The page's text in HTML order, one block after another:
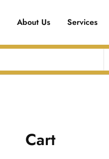
About Us Services
Cart